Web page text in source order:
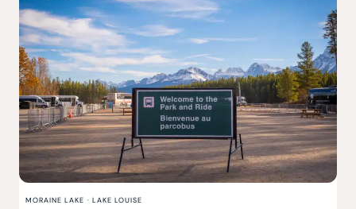
MORAINE LAKE · LAKE LOUISE